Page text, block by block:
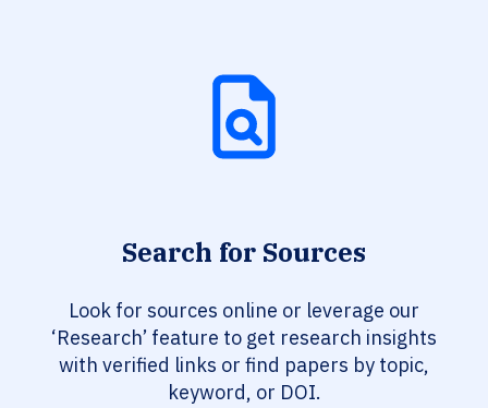
Search for Sources
Look for sources online or leverage our
‘Research’ feature to get research insights
with verified links or find papers by topic,
keyword, or DOI.